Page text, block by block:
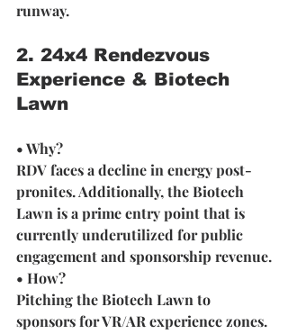
runway.
2. 24x4 Rendezvous
Experience & Biotech
Lawn
• Why?
RDV faces a decline in energy post-
pronites. Additionally, the Biotech
Lawn is a prime entry point that is
currently underutilized for public
engagement and sponsorship revenue.
• How?
Pitching the Biotech Lawn to
sponsors for VR/AR experience zones.